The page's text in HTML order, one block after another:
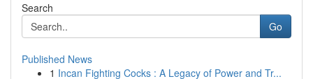
Search
Go
Published News
1 Incan Fighting Cocks : A Legacy of Power and Tr...